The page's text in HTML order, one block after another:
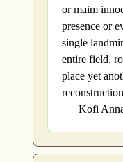
or maim
presence or
single
entire field,
place yet
Kofi